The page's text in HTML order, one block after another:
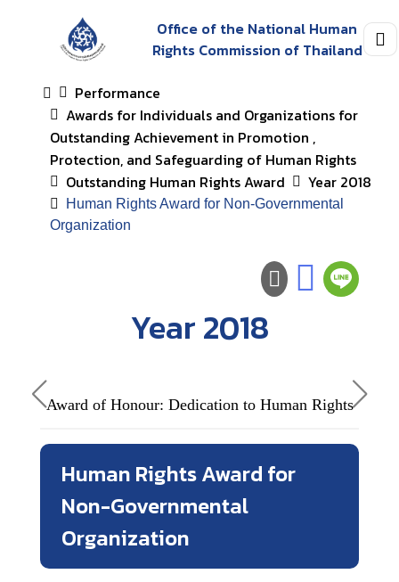
Office of the National Human
Rights Commission of Thailand
Performance
Awards for Individuals and Organizations for
Outstanding Achievement in Promotion ,
Protection, and Safeguarding of Human Rights
Outstanding Human Rights Award
Year 2018
Human Rights Award for Non-Governmental
Organization
Year 2018
Award of Honour: Dedication to Human Rights
Human Rights Award for
Non-Governmental
Organization